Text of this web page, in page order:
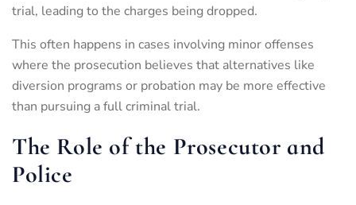
trial, leading to the charges being dropped.
This often happens in cases involving minor offenses
where the prosecution believes that alternatives like
diversion programs or probation may be more effective
than pursuing a full criminal trial.
The Role of the Prosecutor and
Police